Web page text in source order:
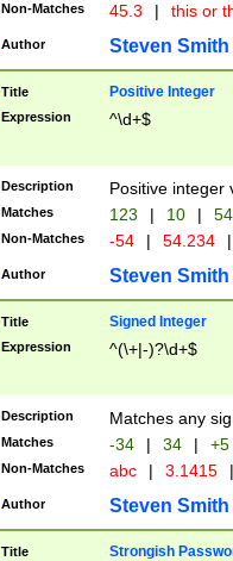
Non-Matches 45.3 | this or
Author Steven Smith
Title Positive Integer
Expression ^\d+$
Description Positive integer
Matches 123 | 10 | 54
Non-Matches -54 | 54.234 |
Author Steven Smith
Title Signed Integer
Expression ^(\+|-)?\d+$
Description Matches any
Matches -34 | 34 | +5
Non-Matches abc | 3.1415 |
Author Steven Smith
Title Strongish